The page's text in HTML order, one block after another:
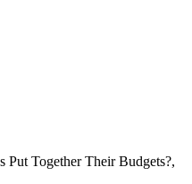
Together Their Budgets?,